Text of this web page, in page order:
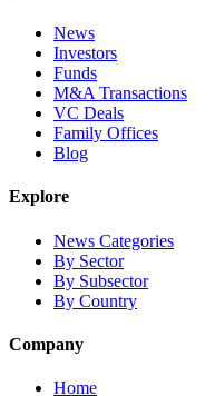
News
Investors
Funds
M&A Transactions
VC Deals
Family Offices
Blog
Explore
News Categories
By Sector
By Subsector
By Country
Company
Home